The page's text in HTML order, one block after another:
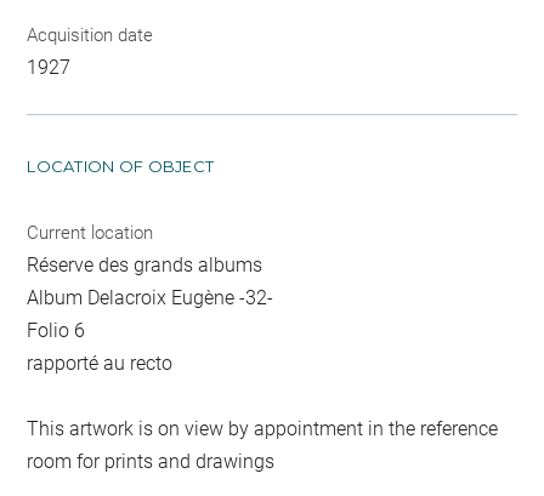
Acquisition date
1927
LOCATION OF OBJECT
Current location
Réserve des grands albums
Album Delacroix Eugène -32-
Folio 6
rapporté au recto
This artwork is on view by appointment in the reference
room for prints and drawings